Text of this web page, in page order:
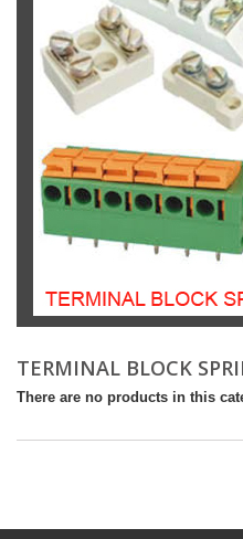
TERMINAL BLOCK
There are no products in this